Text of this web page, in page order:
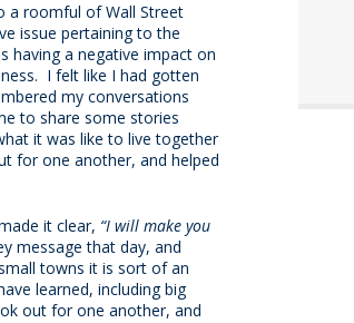
a roomful of Wall Street
issue pertaining to the
having a negative impact on
I felt like I had gotten
my conversations
to share some stories
it was like to live together
for one another, and helped
it clear, “I will make you
message that day, and
towns it is sort of an
learned, including big
out for one another, and